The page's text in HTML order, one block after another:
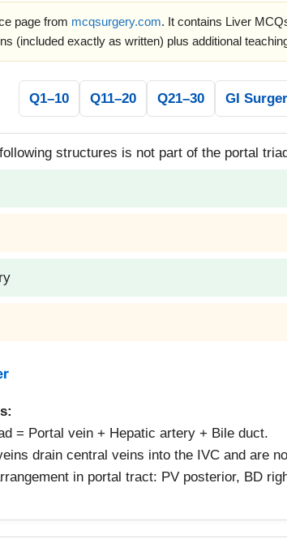
page from mcqsurgery.com. It contains Liver
(included exactly as written) plus additional
Q1–10 Q11–20 Q21–30 GI
structures is not part of the portal
= Portal vein + Hepatic artery + Bile duct.
drain central veins into the IVC and are
in portal tract: PV posterior, BD